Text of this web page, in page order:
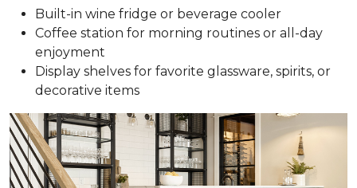
Built-in wine fridge or beverage cooler
Coffee station for morning routines or all-day
enjoyment
Display shelves for favorite glassware, spirits, or
decorative items